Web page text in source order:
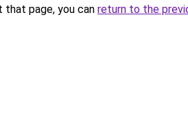
page, you can return to the